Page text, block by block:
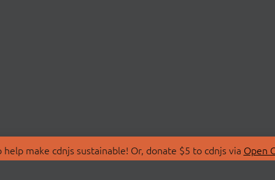
make cdnjs sustainable! Or, donate $5 to cdnjs via Open